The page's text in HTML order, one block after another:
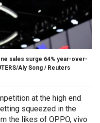
sales surge 64% year-over-
Aly Song / Reuters
at the high end
squeezed in the
the likes of OPPO, vivo